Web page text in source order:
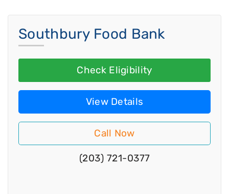
Southbury Food Bank
Check Eligibility
View Details
Call Now
(203) 721-0377